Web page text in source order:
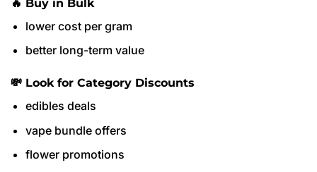
🔥 Buy in Bulk
lower cost per gram
better long-term value
💸 Look for Category Discounts
edibles deals
vape bundle offers
flower promotions